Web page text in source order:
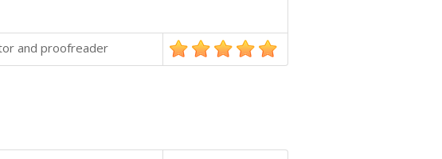
and proofreader